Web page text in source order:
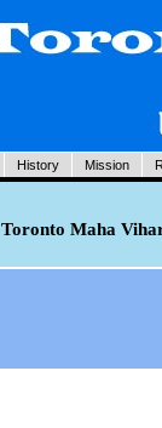
History Mission
Toronto Maha